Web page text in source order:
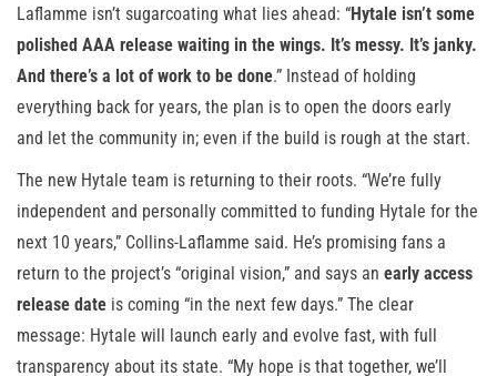
Laflamme isn’t sugarcoating what lies ahead: “Hytale isn’t some
polished AAA release waiting in the wings. It’s messy. It’s janky.
And there’s a lot of work to be done.” Instead of holding
everything back for years, the plan is to open the doors early
and let the community in; even if the build is rough at the start.
The new Hytale team is returning to their roots. “We’re fully
independent and personally committed to funding Hytale for the
next 10 years,” Collins-Laflamme said. He’s promising fans a
return to the project’s “original vision,” and says an early access
release date is coming “in the next few days.” The clear
message: Hytale will launch early and evolve fast, with full
transparency about its state. “My hope is that together, we’ll